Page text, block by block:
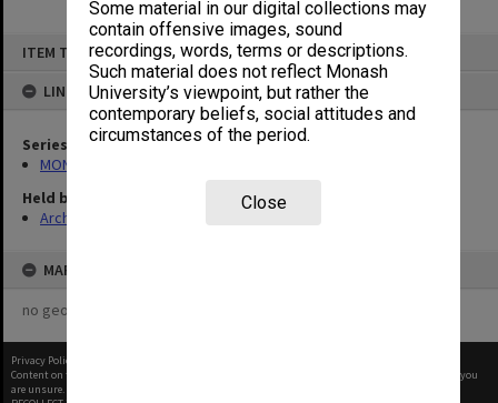
Some material in our digital collections may
contain offensive images, sound
recordings, words, terms or descriptions.
Such material does not reflect Monash
University’s viewpoint, but rather the
contemporary beliefs, social attitudes and
circumstances of the period.
Close
ITEM TYPE: ITEM
LINKED TO
Series
MON970: Director's subject files
Held by
Archives
MAP
no geotags or polygons yet
Privacy Policy
Content on this site may be subject to Copyright, please
before any reuse if you
are unsure.